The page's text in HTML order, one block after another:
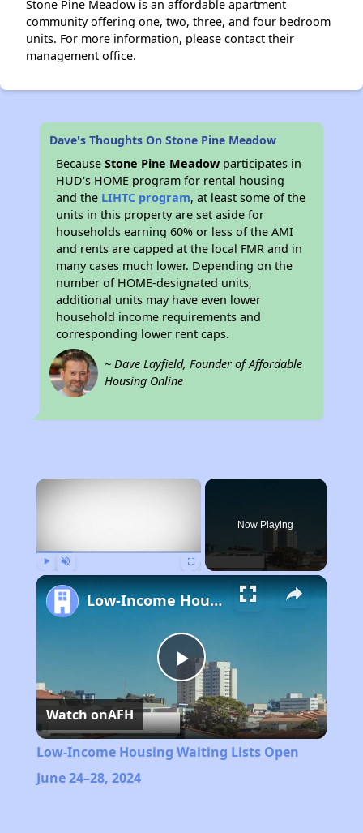
Stone Pine Meadow is an affordable apartment
community offering one, two, three, and four bedroom
units. For more information, please contact their
management office.
Dave's Thoughts On Stone Pine Meadow
BecauseStone Pine Meadow participates in
HUD's HOME program for rental housing
and the LIHTC program, at least some of the
units in this property are set aside for
households earning 60% or less of the AMI
and rents are capped at the local FMR and in
many cases much lower. Depending on the
number of HOME-designated units,
additional units may have even lower
household income requirements and
corresponding lower rent caps.
~ Dave Layfield, Founder of Affordable
Housing Online
×
Now Playing
Play
Video
Low-Income Housing Waiting Lists Open June 24–28, 2024
Watch onAFH
Low-Income Housing Waiting Lists Open
June 24–28, 2024